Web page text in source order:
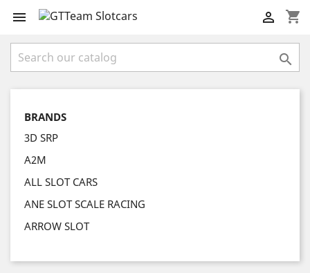
 shopping_cart


BRANDS
3D SRP
A2M
ALL SLOT CARS
ANE SLOT SCALE RACING
ARROW SLOT